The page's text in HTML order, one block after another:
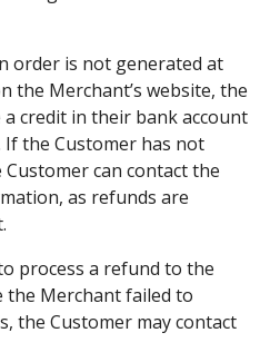
order is not generated at
the Merchant’s website, the
credit in their bank account
If the Customer has not
can contact the
as refunds are
process a refund to the
the Merchant failed to
the Customer may contact